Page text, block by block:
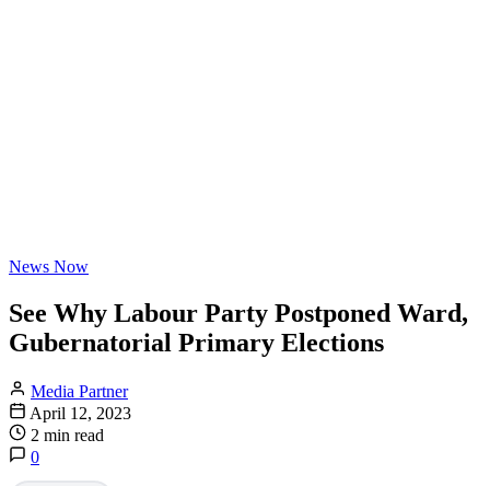
News Now
See Why Labour Party Postponed Ward,
Gubernatorial Primary Elections
Media Partner
April 12, 2023
2 min read
0